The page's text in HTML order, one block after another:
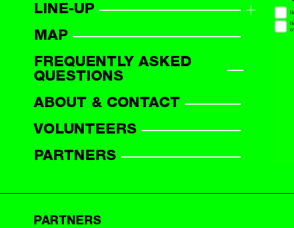
LINE-UP
LINE-UP OVERVIEW
MAP
FREQUENTLY ASKED
QUESTIONS
ABOUT & CONTACT
VOLUNTEERS
PARTNERS
PARTNERS